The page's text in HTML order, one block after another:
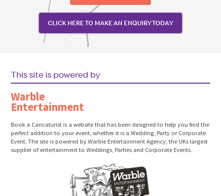
CLICK HERE TO MAKE AN ENQUIRY TODAY
This site is powered by
Warble
Entertainment
Book a Caricaturist is a website that has been designed to help you find the
perfect addition to your event, whether it is a Wedding, Party or Corporate
Event. The site is powered by Warble Entertainment Agency, the UKs largest
supplier of entertainment to Weddings, Parties and Corporate Events.